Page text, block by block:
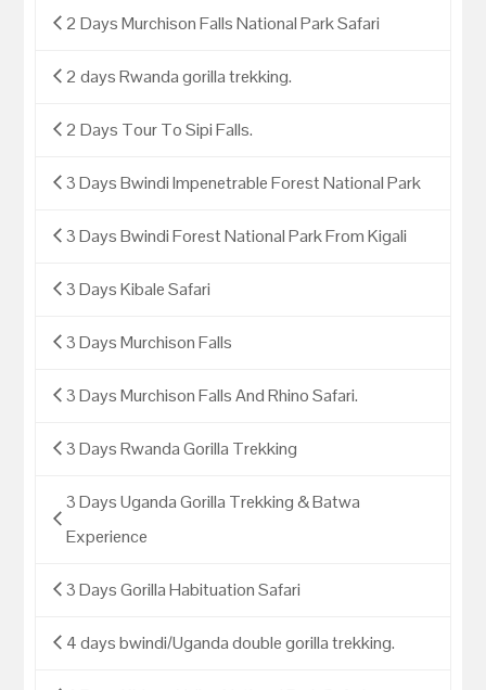
2 Days Murchison Falls National Park Safari
2 days Rwanda gorilla trekking.
2 Days Tour To Sipi Falls.
3 Days Bwindi Impenetrable Forest National Park
3 Days Bwindi Forest National Park From Kigali
3 Days Kibale Safari
3 Days Murchison Falls
3 Days Murchison Falls And Rhino Safari.
3 Days Rwanda Gorilla Trekking
3 Days Uganda Gorilla Trekking & Batwa
Experience
3 Days Gorilla Habituation Safari
4 days bwindi/Uganda double gorilla trekking.